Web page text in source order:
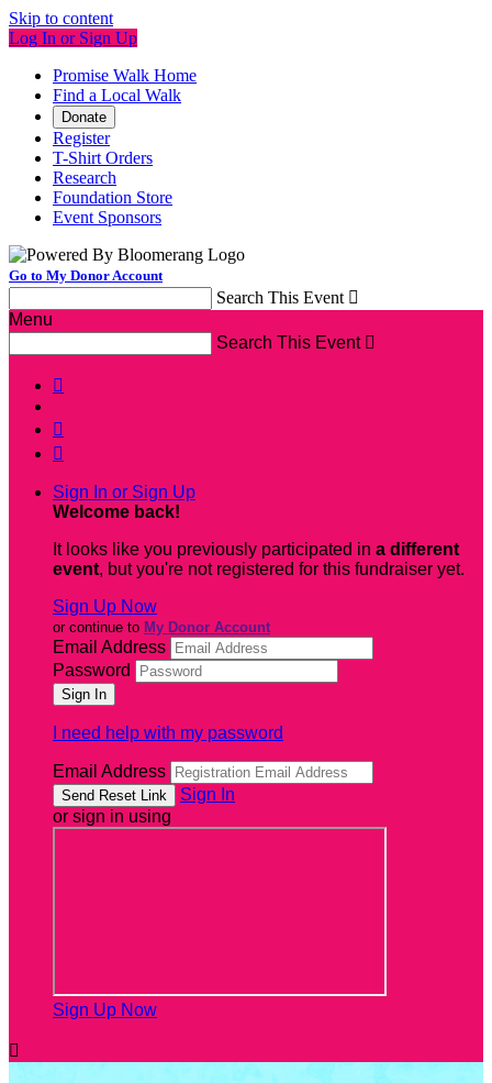
Skip to content
Log In or Sign Up
Promise Walk Home
Find a Local Walk
Donate
Register
T-Shirt Orders
Research
Foundation Store
Event Sponsors
Go to My Donor Account
Search This Event 
Menu
Search This Event 



Sign In or Sign Up
Welcome back!
It looks like you previously participated in a different
event, but you're not registered for this fundraiser yet.
Sign Up Now
or continue to My Donor Account
Email Address
Password
I need help with my password
Email Address
Sign In
or sign in using
Sign Up Now
